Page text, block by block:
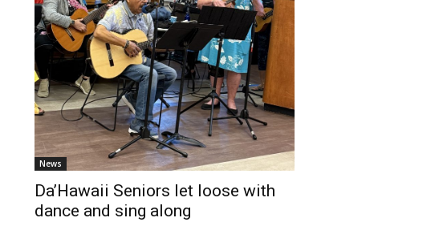
News
Da’Hawaii Seniors let loose with
dance and sing along